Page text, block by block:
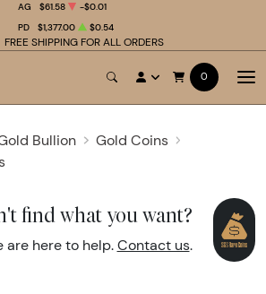
FREE SHIPPING FOR ALL ORDERS
AG $61.58
-$0.01
PD $1,377.00 $0.54
0
Bullion
Gold Coins
find what you want?
are here to help. Contact us.